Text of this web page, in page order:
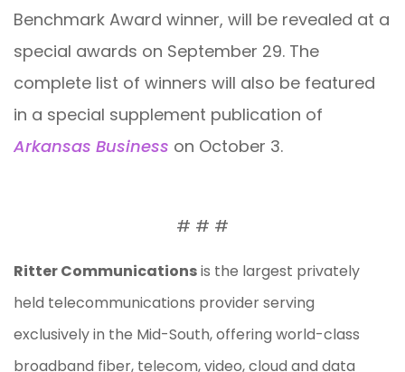
Benchmark Award winner, will be revealed at a
special awards on September 29. The
complete list of winners will also be featured
in a special supplement publication of
Arkansas Business on October 3.
# # #
Ritter Communicationsis the largest privately
held telecommunications provider serving
exclusively in the Mid-South, offering world-class
broadband fiber, telecom, video, cloud and data